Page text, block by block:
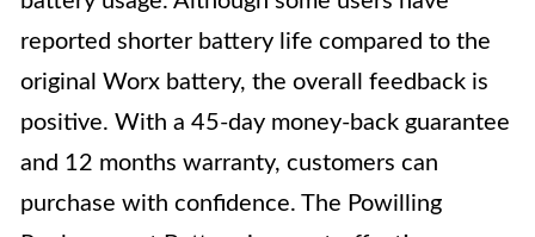
reported shorter battery life compared to the
original Worx battery, the overall feedback is
positive. With a 45-day money-back guarantee
and 12 months warranty, customers can
purchase with confidence. The Powilling